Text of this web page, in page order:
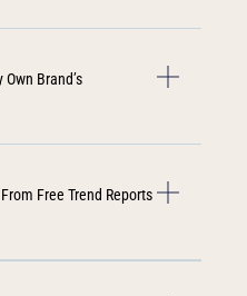
Brand’s
Free Trend Reports